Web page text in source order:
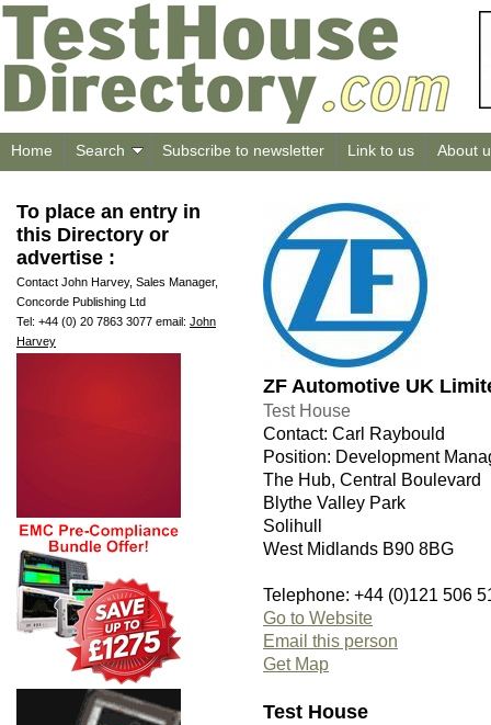
Home Search Subscribe to newsletter Link to us About
To place an entry in
this Directory or
advertise :
Contact John Harvey, Sales Manager,
Concorde Publishing Ltd
Tel: +44 (0) 20 7863 3077 email: John
Harvey
ZF Automotive UK
Test House
Contact: Carl Raybould
Position: Development
The Hub, Central Boulevard
Blythe Valley Park
Solihull
West Midlands B90 8BG
Telephone: +44 (0)121 506
Go to Website
Email this person
Get Map
Test House